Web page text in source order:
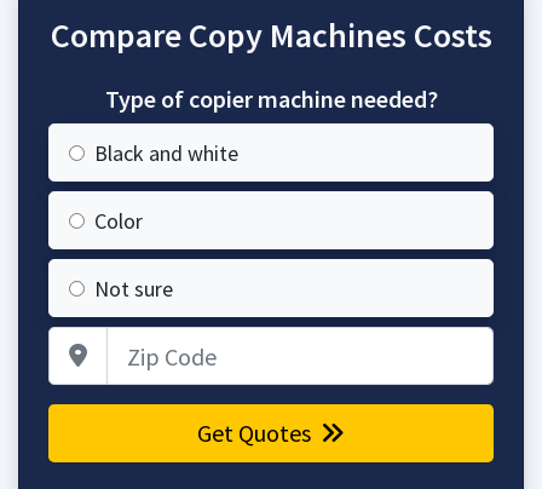
Compare Copy Machines Costs
Type of copier machine needed?
Black and white
Color
Not sure
Get Quotes